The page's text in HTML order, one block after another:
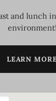
and lunch
environment!
LEARN